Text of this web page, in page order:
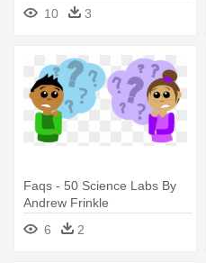
10
3
Faqs - 50 Science Labs By
Andrew Frinkle
6
2